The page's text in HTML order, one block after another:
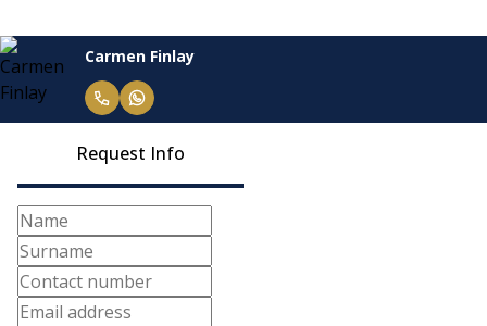
Carmen Finlay
Request Info